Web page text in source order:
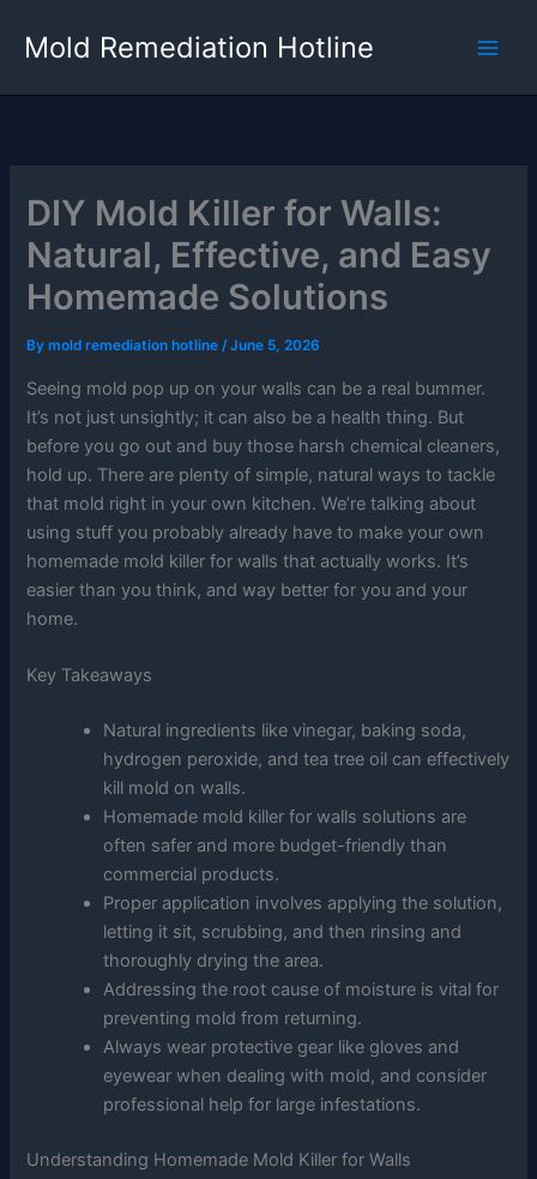
Mold Remediation Hotline
DIY Mold Killer for Walls:
Natural, Effective, and Easy
Homemade Solutions
Bymold remediation hotline/June 5, 2026
Seeing mold pop up on your walls can be a real bummer.
It’s not just unsightly; it can also be a health thing. But
before you go out and buy those harsh chemical cleaners,
hold up. There are plenty of simple, natural ways to tackle
that mold right in your own kitchen. We’re talking about
using stuff you probably already have to make your own
homemade mold killer for walls that actually works. It’s
easier than you think, and way better for you and your
home.
Key Takeaways
Natural ingredients like vinegar, baking soda,
hydrogen peroxide, and tea tree oil can effectively
kill mold on walls.
Homemade mold killer for walls solutions are
often safer and more budget-friendly than
commercial products.
Proper application involves applying the solution,
letting it sit, scrubbing, and then rinsing and
thoroughly drying the area.
Addressing the root cause of moisture is vital for
preventing mold from returning.
Always wear protective gear like gloves and
eyewear when dealing with mold, and consider
professional help for large infestations.
Understanding Homemade Mold Killer for Walls